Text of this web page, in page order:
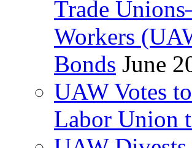
Trade
Workers
Bonds June
UAW Votes
Labor Union